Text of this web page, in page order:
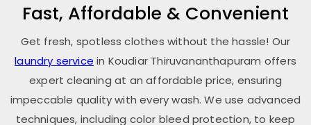
Fast, Affordable & Convenient
Get fresh, spotless clothes without the hassle! Our
laundry service in Koudiar Thiruvananthapuram offers
expert cleaning at an affordable price, ensuring
impeccable quality with every wash. We use advanced
techniques, including color bleed protection, to keep